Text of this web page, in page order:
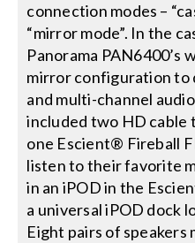
connection modes –
“mirror mode”. In the
Panorama PAN6400’s
mirror configuration to
and multi-channel
included two HD cable
one Escient® Fireball
listen to their favorite
in an iPOD in the
a universal iPOD dock
Eight pairs of speakers